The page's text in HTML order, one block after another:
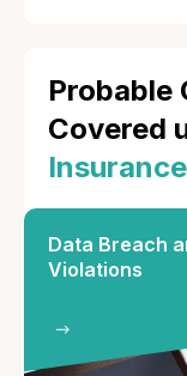
Probable
Covered
Insurance
Data Breach
Violations